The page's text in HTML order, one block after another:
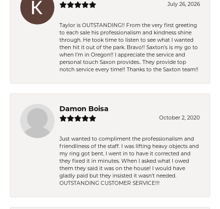
July 26, 2026
Taylor is OUTSTANDING!! From the very first greeting
to each sale his professionalism and kindness shine
through. He took time to listen to see what I wanted
then hit it out of the park. Bravo!! Saxton’s is my go to
when I’m in Oregon!! I appreciate the service and
personal touch Saxon provides.. They provide top
notch service every time!! Thanks to the Saxton team!!
Damon Boisa
October 2, 2020
Just wanted to compliment the professionalism and
friendliness of the staff. I was lifting heavy objects and
my ring got bent. I went in to have it corrected and
they fixed it in minutes. When I asked what I owed
them they said it was on the house! I would have
gladly paid but they insisted it wasn't needed.
OUTSTANDING CUSTOMER SERVICE!!!